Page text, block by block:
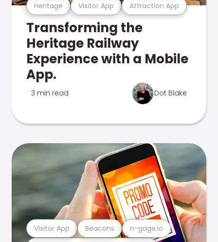
Heritage Visitor App Attraction App
Transforming the
Heritage Railway
Experience with a Mobile
App.
3 min read Dot Blake
Visitor App Beacons n-gage.io